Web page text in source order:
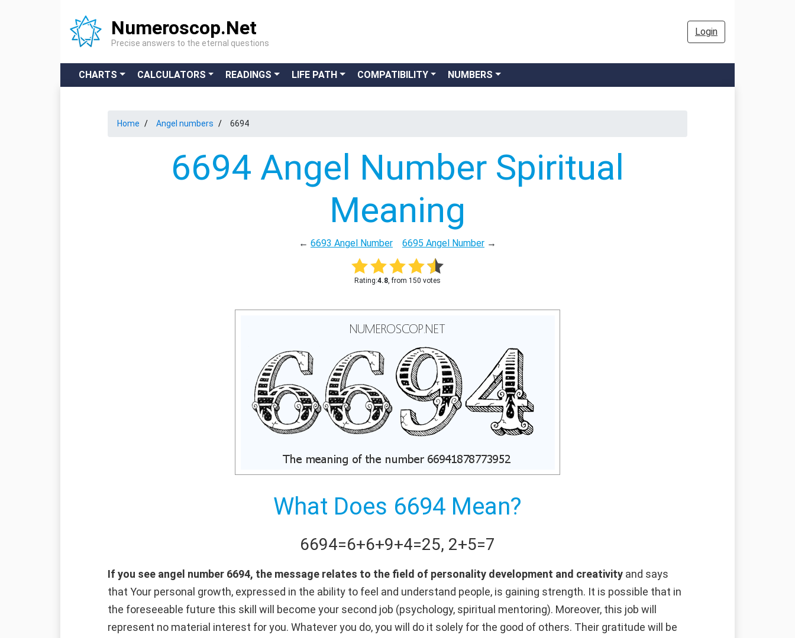
Numeroscop.Net
Precise answers to the eternal questions
Login
CHARTS CALCULATORS READINGS LIFE PATH COMPATIBILITY NUMBERS
Home Angel numbers 6694
6694 Angel Number Spiritual
Meaning
← 6693 Angel Number 6695 Angel Number →
Rating:4.8, from 150 votes
What Does 6694 Mean?
6694=6+6+9+4=25, 2+5=7
If you see angel number 6694, the message relates to the field of personality development and creativity and says
that Your personal growth, expressed in the ability to feel and understand people, is gaining strength. It is possible that in
the foreseeable future this skill will become your second job (psychology, spiritual mentoring). Moreover, this job will
represent no material interest for you. Whatever you do, you will do it solely for the good of others. Their gratitude will be